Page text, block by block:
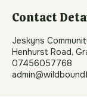
Contact
Jeskyns